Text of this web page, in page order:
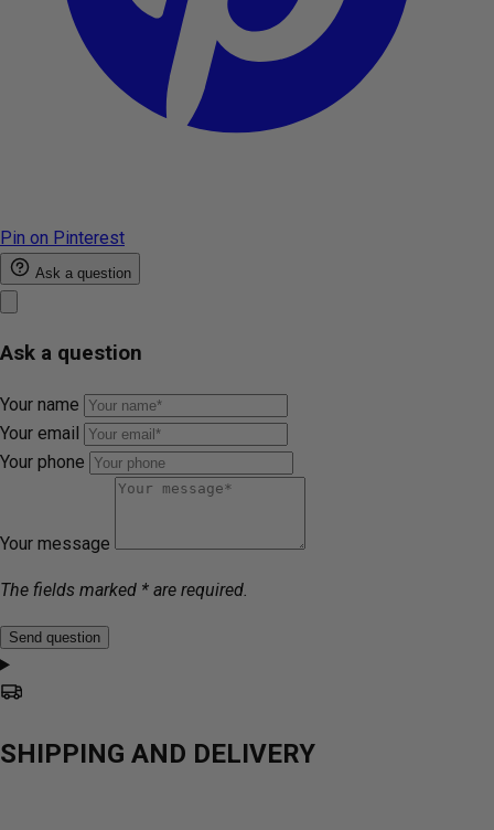
Pin on Pinterest
Ask a question
Ask a question
Your name
Your email
Your phone
Your message
The fields marked * are required.
Send question
SHIPPING AND DELIVERY